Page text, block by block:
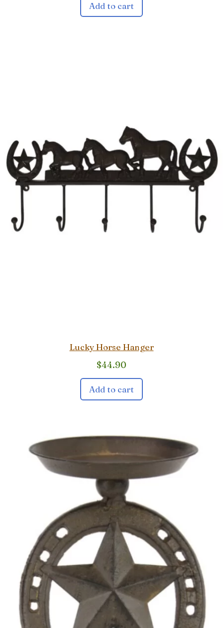
Add to cart
Lucky Horse Hanger
$44.90
Add to cart